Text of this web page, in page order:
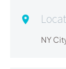
NY